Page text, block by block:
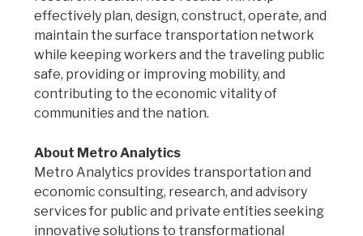
effectively plan, design, construct, operate, and
maintain the surface transportation network
while keeping workers and the traveling public
safe, providing or improving mobility, and
contributing to the economic vitality of
communities and the nation.
About Metro Analytics
Metro Analytics provides transportation and
economic consulting, research, and advisory
services for public and private entities seeking
innovative solutions to transformational